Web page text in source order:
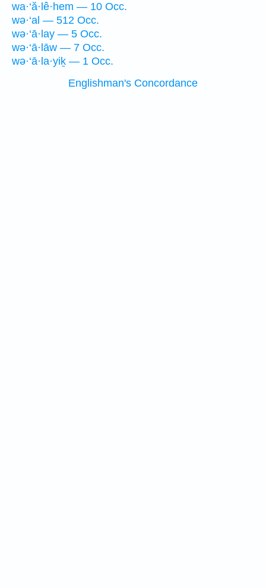
wa·‘ă·lê·hem — 10 Occ.
wə·‘al — 512 Occ.
wə·‘ā·lay — 5 Occ.
wə·‘ā·lāw — 7 Occ.
wə·‘ā·la·yiḵ — 1 Occ.
Englishman's Concordance